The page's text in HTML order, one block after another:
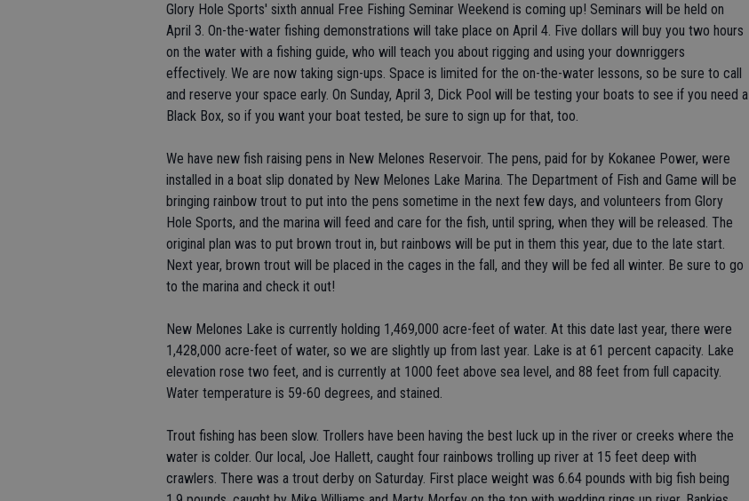
Glory Hole Sports' sixth annual Free Fishing Seminar Weekend is coming up! Seminars will be held on
April 3. On-the-water fishing demonstrations will take place on April 4. Five dollars will buy you two hours
on the water with a fishing guide, who will teach you about rigging and using your downriggers
effectively. We are now taking sign-ups. Space is limited for the on-the-water lessons, so be sure to call
and reserve your space early. On Sunday, April 3, Dick Pool will be testing your boats to see if you need a
Black Box, so if you want your boat tested, be sure to sign up for that, too.
We have new fish raising pens in New Melones Reservoir. The pens, paid for by Kokanee Power, were
installed in a boat slip donated by New Melones Lake Marina. The Department of Fish and Game will be
bringing rainbow trout to put into the pens sometime in the next few days, and volunteers from Glory
Hole Sports, and the marina will feed and care for the fish, until spring, when they will be released. The
original plan was to put brown trout in, but rainbows will be put in them this year, due to the late start.
Next year, brown trout will be placed in the cages in the fall, and they will be fed all winter. Be sure to go
to the marina and check it out!
New Melones Lake is currently holding 1,469,000 acre-feet of water. At this date last year, there were
1,428,000 acre-feet of water, so we are slightly up from last year. Lake is at 61 percent capacity. Lake
elevation rose two feet, and is currently at 1000 feet above sea level, and 88 feet from full capacity.
Water temperature is 59-60 degrees, and stained.
Trout fishing has been slow. Trollers have been having the best luck up in the river or creeks where the
water is colder. Our local, Joe Hallett, caught four rainbows trolling up river at 15 feet deep with
crawlers. There was a trout derby on Saturday. First place weight was 6.64 pounds with big fish being